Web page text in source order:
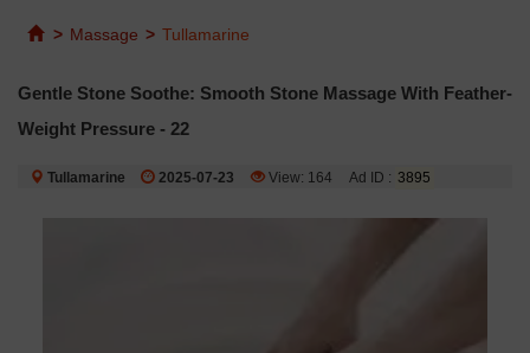
> Massage > Tullamarine
Gentle Stone Soothe: Smooth Stone Massage With Feather-
Weight Pressure - 22
Tullamarine 2025-07-23 View: 164 Ad ID : 3895